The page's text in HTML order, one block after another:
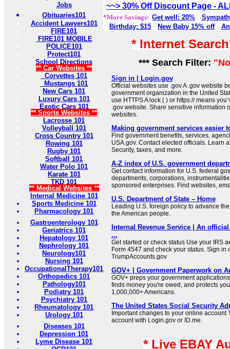
Jobs
Obituaries101
Accident Lawyers101
FIRE101
FIRE101 MOBILE
POLICE101
Protect101
School Directions
** Car Websites **
Corvettes 101
Mustangs 101
New Cars 101
Luxury Cars 101
Exotic Cars 101
** Sports Websites **
Lacrosse 101
Volleyball 101
Cross Country 101
Rowing 101
Rugby 101
Softball 101
Water Polo 101
Karate 101
TKD 101
** Medical Websites **
Internal Medicine 101
Sports Medicine 101
Pharmacology 101
Gastroenterology 101
Geriatrics 101
Hepatology 101
Nephrology 101
Neurology101
Nursing 101
OccupationalTherapy101
Orthopedics 101
Pathology101
Podiatry 101
Psychiatry 101
Rheumatology 101
Urology 101
Diseases 101
Depression 101
Lyme Disease 101
~~> 30% Off Discount Page -
*More Savings: Get well: 20%
Birthday: $15
New Baby 15% off
* Internet
*** Search Filter:
Sign in | Login.gov
Official websites use .gov A .gov website
government organization in the United
use HTTPS A lock ( ) or https:// means
.gov website. Share sensitive information
websites.
Making government services easier
Find government benefits, services,
USA.gov. Contact elected officials. Learn
Security, taxes, and more.
A-Z index of U.S. government
Get contact information for U.S. federal
departments, corporations,
sponsored enterprises. Find websites,
U.S. Department of State – Home
Leading U.S. foreign policy to advance
the American people.
Internal Revenue Service | An
...
Get started or check status Use your IRS
Form 4547 and check your status. Sign in
TrumpAccounts.gov
GOV+ | Government Paperwork on
GOV+ preps your government
finds money you're owed, and protects
1,000,000+ Americans.
The United States Social Security
Important changes to your online account
account with Login.gov or ID.me.
* Live EBAY